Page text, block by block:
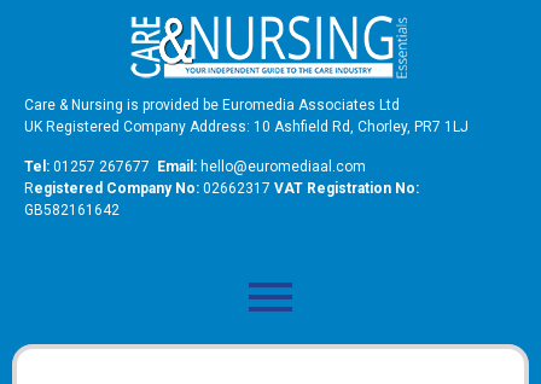
Care & Nursing is provided be Euromedia Associates Ltd
UK Registered Company Address: 10 Ashfield Rd, Chorley, PR7 1LJ
Tel: 01257 267677 Email: hello@euromediaal.com
Registered Company No: 02662317 VAT Registration No:
GB582161642